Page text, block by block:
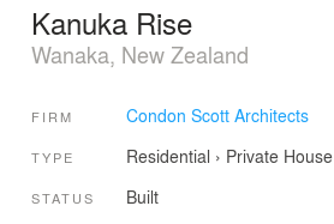
Kanuka Rise
Wanaka, New Zealand
FIRM Condon Scott Architects
TYPE Residential › Private House
STATUS Built